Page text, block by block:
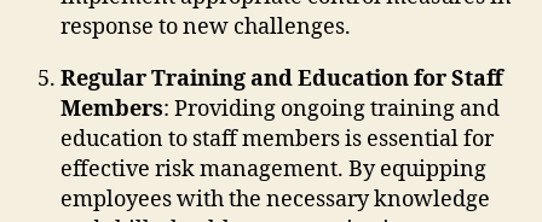
response to new challenges.
Regular Training and Education for Staff
Members: Providing ongoing training and
education to staff members is essential for
effective risk management. By equipping
employees with the necessary knowledge